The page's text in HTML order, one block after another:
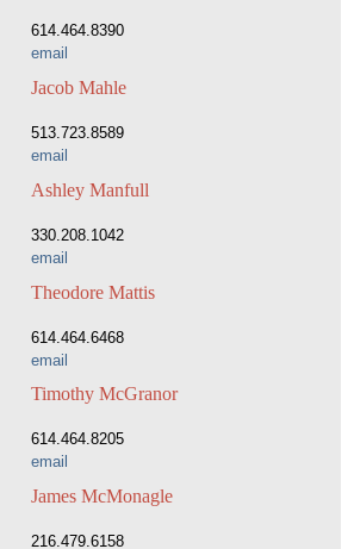
614.464.8390
email
Jacob Mahle
513.723.8589
email
Ashley Manfull
330.208.1042
email
Theodore Mattis
614.464.6468
email
Timothy McGranor
614.464.8205
email
James McMonagle
216.479.6158